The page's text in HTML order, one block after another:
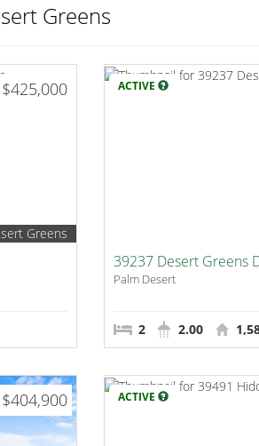
Greens
$425,000
Greens
ACTIVE
39237 Desert Greens
Palm Desert
2 2.00
$404,900 ACTIVE